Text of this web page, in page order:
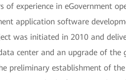
of experience in eGovernment
application software
was initiated in 2010 and
center and an upgrade of the
preliminary establishment of